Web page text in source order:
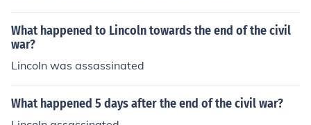
What happened to Lincoln towards the end of the civil
war?
Lincoln was assassinated
What happened 5 days after the end of the civil war?